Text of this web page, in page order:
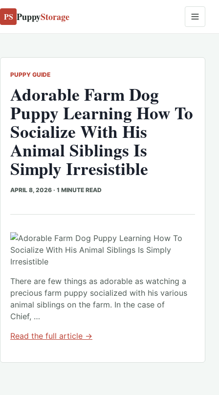
PS PuppyStorage
PUPPY GUIDE
Adorable Farm Dog
Puppy Learning How To
Socialize With His
Animal Siblings Is
Simply Irresistible
APRIL 8, 2026 · 1 MINUTE READ
There are few things as adorable as watching a
precious farm puppy socialized with his various
animal siblings on the farm. In the case of
Chief, …
Read the full article →